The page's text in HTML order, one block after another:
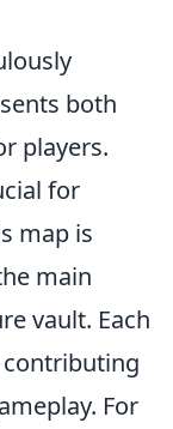
both
players.
for
map is
main
vault. Each
contributing
For